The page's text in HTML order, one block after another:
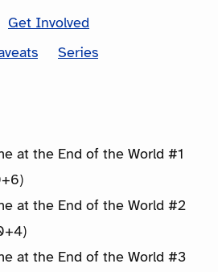
Get Involved
Series
at the End of the World #1
at the End of the World #2
at the End of the World #3